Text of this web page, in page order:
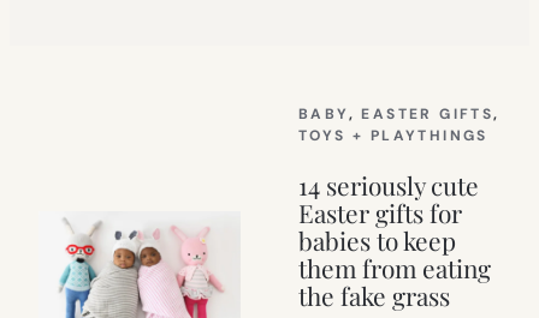
BABY, EASTER GIFTS
TOYS + PLAYTHINGS
14 seriously cute
Easter gifts for
babies to keep
them from eating
the fake grass